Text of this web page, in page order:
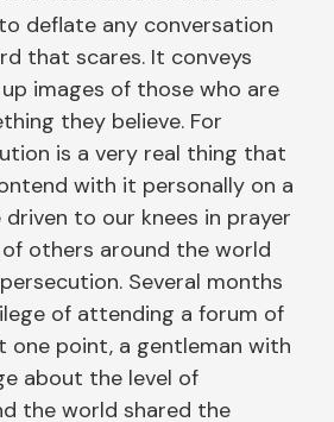
deflate any conversation
that scares. It conveys
images of those who are
they believe. For
is a very real thing that
with it personally on a
driven to our knees in prayer
others around the world
Several months
of attending a forum of
one point, a gentleman with
about the level of
the world shared the